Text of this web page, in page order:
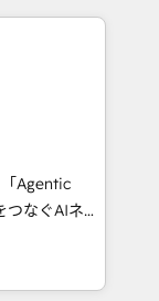
creativity,
digital
Spanish,
strategies
of the
of the
Agentic
Eliteの実装
エージェン